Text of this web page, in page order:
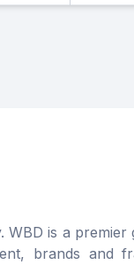
is a premier
brands and